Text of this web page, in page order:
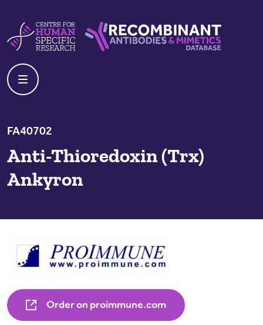
FA40702
Anti-Thioredoxin (Trx)
Ankyron
Order on proimmune.com